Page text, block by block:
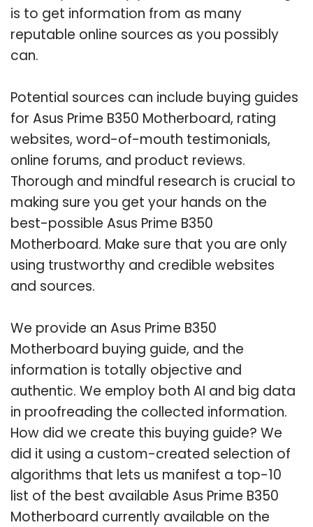
is to get information from as many
reputable online sources as you possibly
can.
Potential sources can include buying guides
for Asus Prime B350 Motherboard, rating
websites, word-of-mouth testimonials,
online forums, and product reviews.
Thorough and mindful research is crucial to
making sure you get your hands on the
best-possible Asus Prime B350
Motherboard. Make sure that you are only
using trustworthy and credible websites
and sources.
We provide an Asus Prime B350
Motherboard buying guide, and the
information is totally objective and
authentic. We employ both AI and big data
in proofreading the collected information.
How did we create this buying guide? We
did it using a custom-created selection of
algorithms that lets us manifest a top-10
list of the best available Asus Prime B350
Motherboard currently available on the